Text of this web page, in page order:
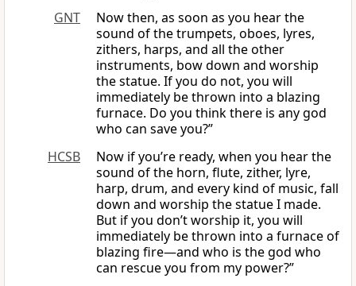
GNT
Now then, as soon as you hear the
sound of the trumpets, oboes, lyres,
zithers, harps, and all the other
instruments, bow down and worship
the statue. If you do not, you will
immediately be thrown into a blazing
furnace. Do you think there is any god
who can save you?”
HCSB
Now if you’re ready, when you hear the
sound of the horn, flute, zither, lyre,
harp, drum, and every kind of music, fall
down and worship the statue I made.
But if you don’t worship it, you will
immediately be thrown into a furnace of
blazing fire—and who is the god who
can rescue you from my power?”